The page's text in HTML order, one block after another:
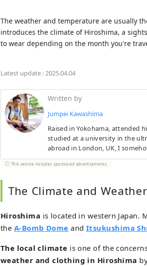
The weather and temperature are usually
introduces the climate of Hiroshima, a
to wear depending on the month you're
Latest update :2025.04.04
Written by
Jumpei Kawashima
Raised in Yokohama, attended
studied at a university in the
abroad in London, UK, I
and even worked as a chef.
This service includes sponsored advertisements.
The Climate and
Hiroshima is located in western Japan.
the A-Bomb Dome andItsukushima
The local climate is one of the
weather and clothing in Hiroshima